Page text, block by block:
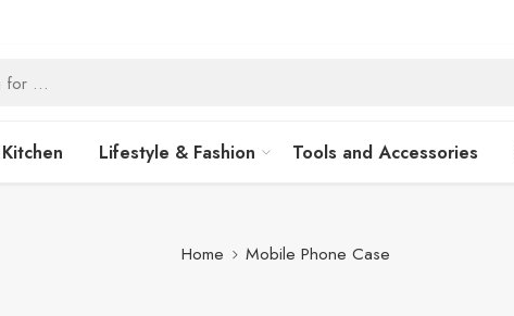
Lifestyle & Fashion Tools and Accessories
Home Mobile Phone Case